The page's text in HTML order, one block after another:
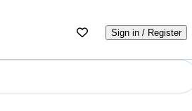
Sign in / Register